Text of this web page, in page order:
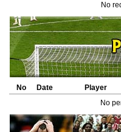
No
No Date Player
No